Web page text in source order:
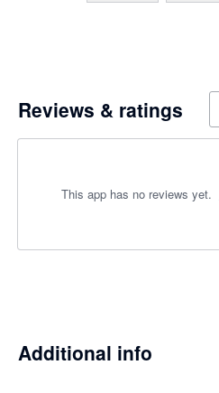
Reviews & ratings
This app has no reviews yet.
Additional info